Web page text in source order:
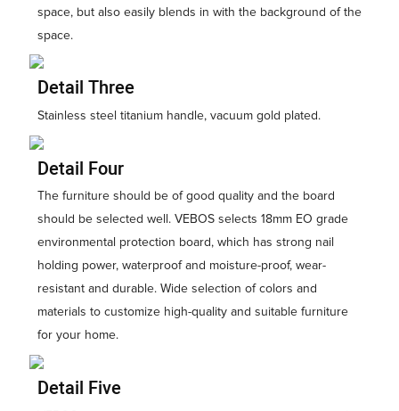
space, but also easily blends in with the background of the
space.
Detail Three
Stainless steel titanium handle, vacuum gold plated.
Detail Four
The furniture should be of good quality and the board
should be selected well. VEBOS selects 18mm EO grade
environmental protection board, which has strong nail
holding power, waterproof and moisture-proof, wear-
resistant and durable. Wide selection of colors and
materials to customize high-quality and suitable furniture
for your home.
Detail Five